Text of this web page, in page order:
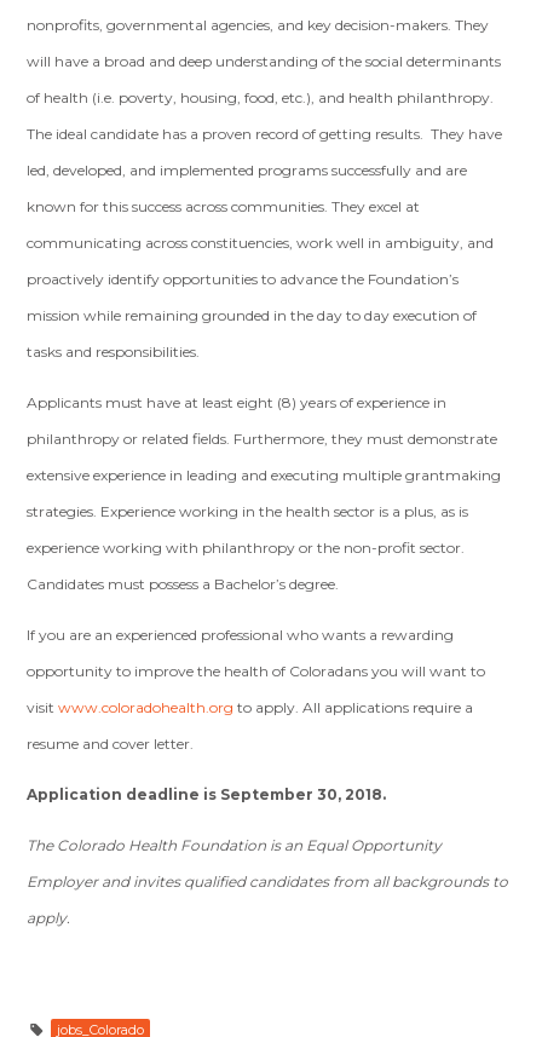
nonprofits, governmental agencies, and key decision-makers. They
will have a broad and deep understanding of the social determinants
of health (i.e. poverty, housing, food, etc.), and health philanthropy.
The ideal candidate has a proven record of getting results. They have
led, developed, and implemented programs successfully and are
known for this success across communities. They excel at
communicating across constituencies, work well in ambiguity, and
proactively identify opportunities to advance the Foundation’s
mission while remaining grounded in the day to day execution of
tasks and responsibilities.
Applicants must have at least eight (8) years of experience in
philanthropy or related fields. Furthermore, they must demonstrate
extensive experience in leading and executing multiple grantmaking
strategies. Experience working in the health sector is a plus, as is
experience working with philanthropy or the non-profit sector.
Candidates must possess a Bachelor’s degree.
If you are an experienced professional who wants a rewarding
opportunity to improve the health of Coloradans you will want to
visitwww.coloradohealth.org to apply. All applications require a
resume and cover letter.
Application deadline is September 30, 2018.
The Colorado Health Foundation is an Equal Opportunity
Employer and invites qualified candidates from all backgrounds to
apply.
jobs_Colorado